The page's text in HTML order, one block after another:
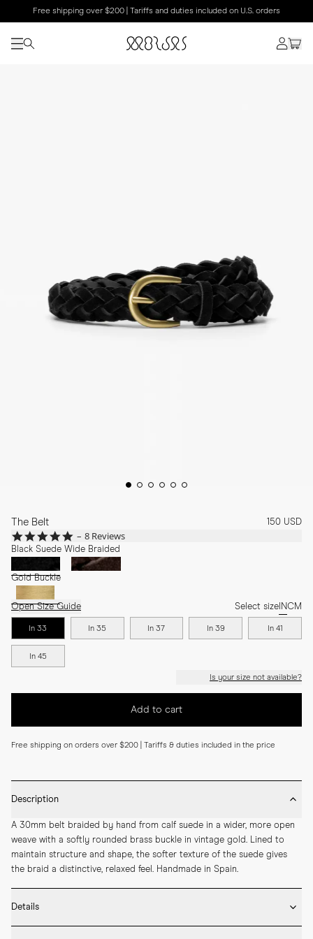
Free shipping over $200 | Tariffs and duties included on U.S. orders
The Belt 150 USD
4.9
star
rating
8 Reviews
Black Suede Wide Braided
Gold Buckle
Open Size Guide Select size INCM
In 33 In 35 In 37 In 39 In 41
In 45
Is your size not available?
Add to cart
Free shipping on orders over $200 | Tariffs & duties included in the price
Description
A 30mm belt braided by hand from calf suede in a wider, more open
weave with a softly rounded brass buckle in vintage gold. Lined to
maintain structure and shape, the softer texture of the suede gives
the braid a distinctive, relaxed feel. Handmade in Spain.
Details